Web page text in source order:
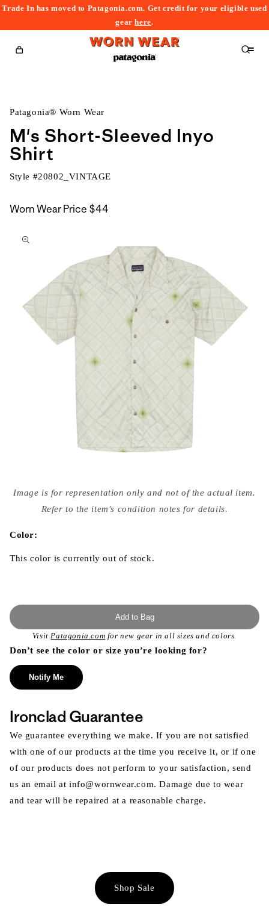
Trade In has moved to Patagonia.com. Get credit for your eligible used
gearhere.
Cart
Patagonia® Worn Wear
M's Short-Sleeved Inyo
Shirt
Style #20802_VINTAGE
Worn Wear Price $44
to
media
{{
modal
Image is for representation only and not of the actual item.
Refer to the item's condition notes for details.
Color:
This color is currently out of stock.
Add to Bag
VisitPatagonia.com for new gear in all sizes and colors.
Don’t see the color or size you’re looking for?
Notify Me
Ironclad Guarantee
We guarantee everything we make. If you are not satisfied
with one of our products at the time you receive it, or if one
of our products does not perform to your satisfaction, send
us an email at info@wornwear.com. Damage due to wear
and tear will be repaired at a reasonable charge.
Shop Sale